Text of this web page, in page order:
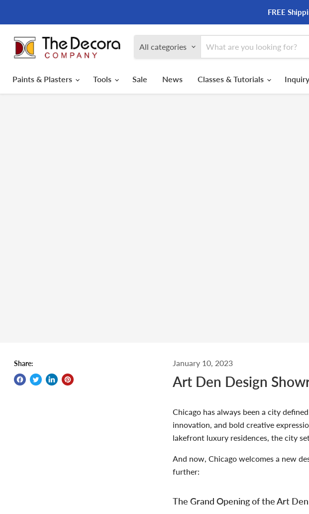
FREE
All categories
Paints & Plasters
Tools Sale News Classes & Tutorials Inquiry
Share: January 10, 2023
Art Den Design
Chicago has always been a city
innovation, and bold creative
lakefront luxury residences, the city
And now, Chicago welcomes a new
further:
The Grand Opening of the Art